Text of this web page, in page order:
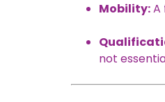
Mobility:A
not